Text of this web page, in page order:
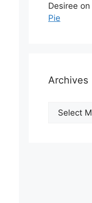
Desiree on
Pie
Archives
Archives